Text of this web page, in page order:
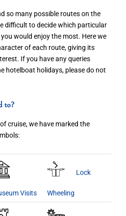
so many possible routes on the
difficult to decide which particular
would enjoy the most. Here we
of each route, giving its
If you have any queries
hotelboat holidays, please do not
to?
cruise, we have marked the
Visits
Lock
Wheeling